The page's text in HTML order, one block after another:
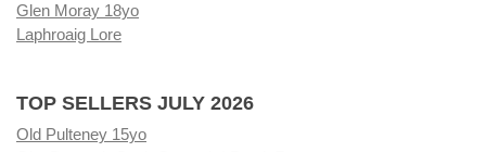
Glen Moray 18yo
Laphroaig Lore
TOP SELLERS JULY 2026
Old Pulteney 15yo